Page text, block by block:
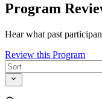
Program
Hear what past
Review this Program